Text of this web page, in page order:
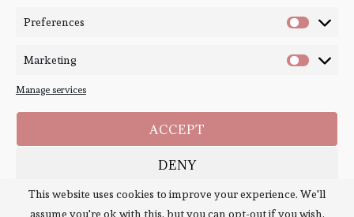
Preferences
Marketing
Manage services
ACCEPT
DENY
SAVE PREFERENCES
2020-2026. - All Right Reserved. Designed and
This website uses cookies to improve your experience. We'll
assume you're ok with this, but you can opt-out if you wish.